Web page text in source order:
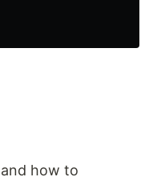
how to